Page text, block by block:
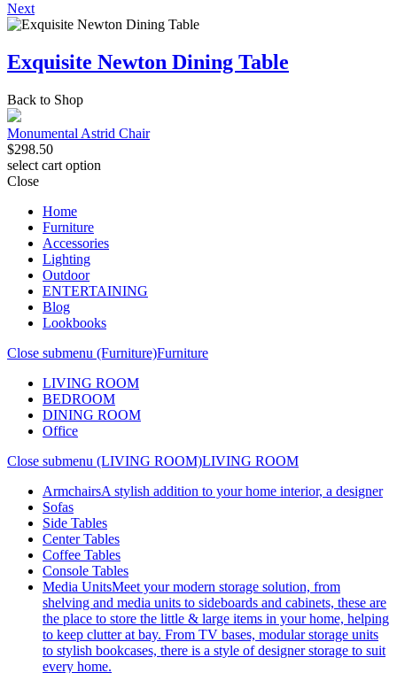
Next
Exquisite Newton Dining Table
Back to Shop
Monumental Astrid Chair
$298.50
select cart option
Close
Home
Furniture
Accessories
Lighting
Outdoor
ENTERTAINING
Blog
Lookbooks
Close submenu (Furniture)Furniture
LIVING ROOM
BEDROOM
DINING ROOM
Office
Close submenu (LIVING ROOM)LIVING ROOM
ArmchairsA stylish addition to your home interior, a designer
Sofas
Side Tables
Center Tables
Coffee Tables
Console Tables
Media UnitsMeet your modern storage solution, from
shelving and media units to sideboards and cabinets, these are
the place to store the little & large items in your home, helping
to keep clutter at bay. From TV bases, modular storage units
to stylish bookcases, there is a style of designer storage to suit
every home.